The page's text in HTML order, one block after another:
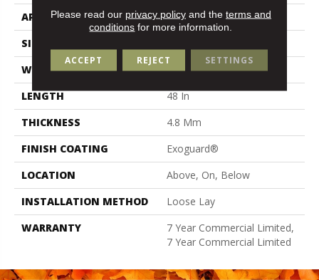
APPLICATION
Commercial
SIZE
WIDTH
7 In
LENGTH
48 In
THICKNESS
4.8 Mm
FINISH COATING
Exoguard®
LOCATION
Above, On, Below
INSTALLATION METHOD
Loose Lay
WARRANTY
7 Year Commercial Limited,
7 Year Commercial Limited
Please read our privacy policyand the terms and
conditions for more information.
ACCEPT REJECT SETTINGS